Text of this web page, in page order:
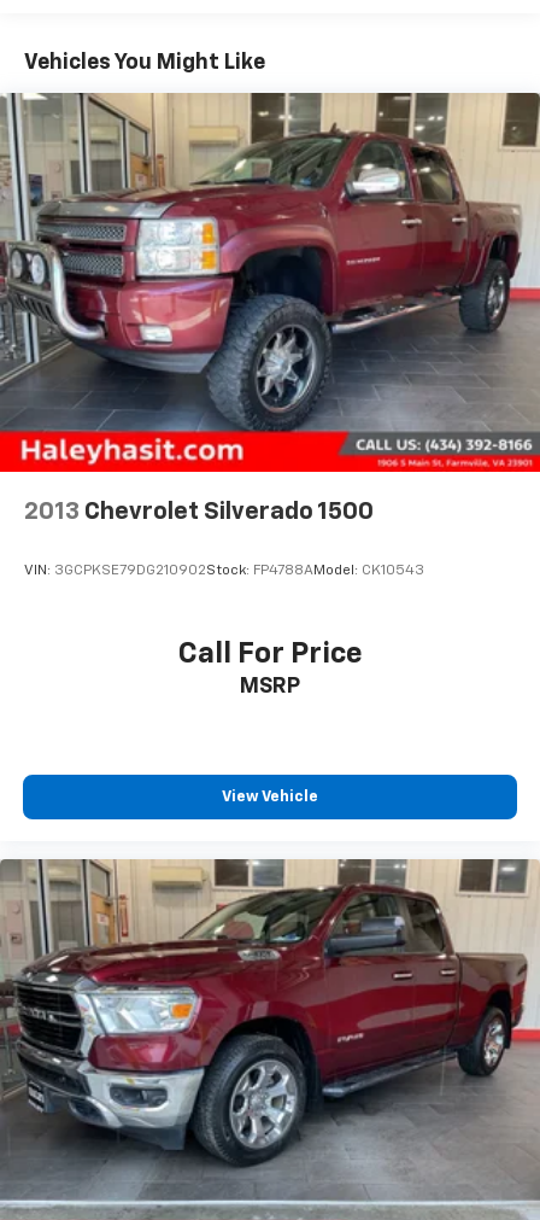
release tailgate
Vehicles You Might Like
2013 Chevrolet Silverado 1500
VIN: 3GCPKSE79DG210902Stock: FP4788AModel: CK10543
Call For Price
MSRP
View Vehicle